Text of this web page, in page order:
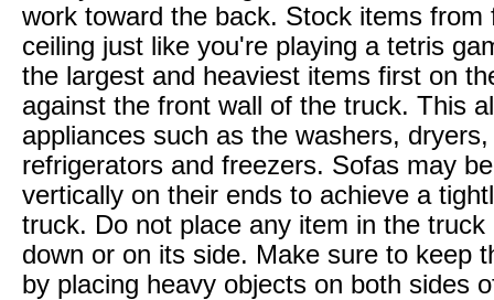
work toward the back. Stock items from
ceiling just like you're playing a tetris
the largest and heaviest items first on
against the front wall of the truck. This
appliances such as the washers, dryers,
refrigerators and freezers. Sofas may
vertically on their ends to achieve a
truck. Do not place any item in the truck
down or on its side. Make sure to keep
by placing heavy objects on both sides